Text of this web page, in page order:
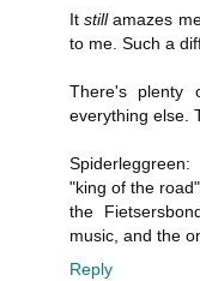
Itstillamazes
to me. Such a
There's plenty
everything else.
"king of the
the
music, and the
Reply